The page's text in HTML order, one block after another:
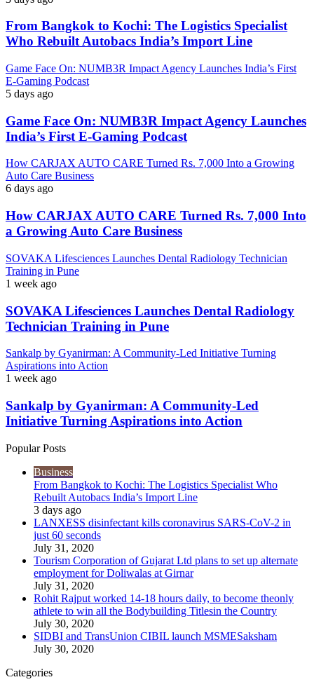
From Bangkok to Kochi: The Logistics Specialist
Who Rebuilt Autobacs India’s Import Line
Game Face On: NUMB3R Impact Agency Launches India’s First
E-Gaming Podcast
5 days ago
Game Face On: NUMB3R Impact Agency Launches
India’s First E-Gaming Podcast
How CARJAX AUTO CARE Turned Rs. 7,000 Into a Growing
Auto Care Business
6 days ago
How CARJAX AUTO CARE Turned Rs. 7,000 Into
a Growing Auto Care Business
SOVAKA Lifesciences Launches Dental Radiology Technician
Training in Pune
1 week ago
SOVAKA Lifesciences Launches Dental Radiology
Technician Training in Pune
Sankalp by Gyanirman: A Community-Led Initiative Turning
Aspirations into Action
1 week ago
Sankalp by Gyanirman: A Community-Led
Initiative Turning Aspirations into Action
Popular Posts
Business
From Bangkok to Kochi: The Logistics Specialist Who
Rebuilt Autobacs India’s Import Line
3 days ago
LANXESS disinfectant kills coronavirus SARS-CoV-2 in
just 60 seconds
July 31, 2020
Tourism Corporation of Gujarat Ltd plans to set up alternate
employment for Doliwalas at Girnar
July 31, 2020
Rohit Rajput worked 14-18 hours daily, to become theonly
athlete to win all the Bodybuilding Titlesin the Country
July 30, 2020
SIDBI and TransUnion CIBIL launch MSMESaksham
July 30, 2020
Categories